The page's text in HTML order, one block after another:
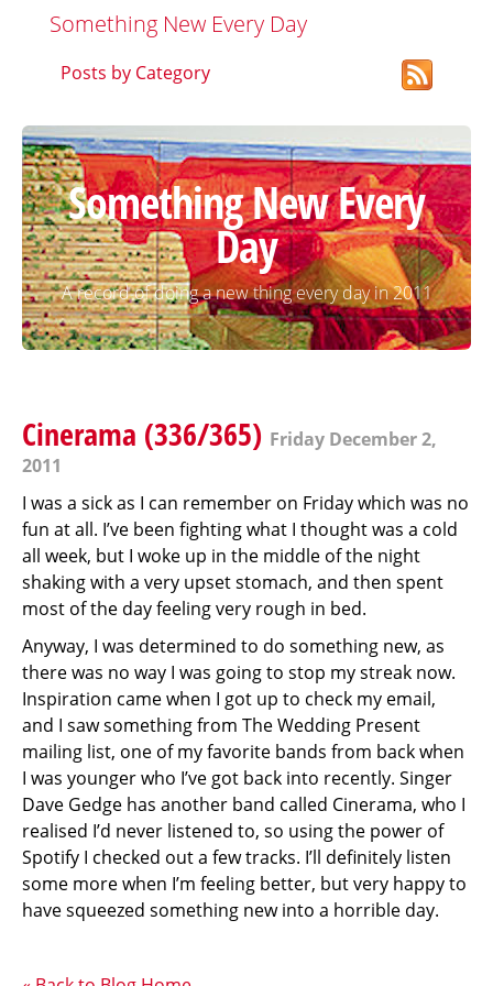
Something New Every Day
Posts by Category
Something New Every
Day
A record of doing a new thing every day in 2011
Cinerama (336/365) Friday December 2,
2011
I was a sick as I can remember on Friday which was no
fun at all. I’ve been fighting what I thought was a cold
all week, but I woke up in the middle of the night
shaking with a very upset stomach, and then spent
most of the day feeling very rough in bed.
Anyway, I was determined to do something new, as
there was no way I was going to stop my streak now.
Inspiration came when I got up to check my email,
and I saw something from The Wedding Present
mailing list, one of my favorite bands from back when
I was younger who I’ve got back into recently. Singer
Dave Gedge has another band called Cinerama, who I
realised I’d never listened to, so using the power of
Spotify I checked out a few tracks. I’ll definitely listen
some more when I’m feeling better, but very happy to
have squeezed something new into a horrible day.